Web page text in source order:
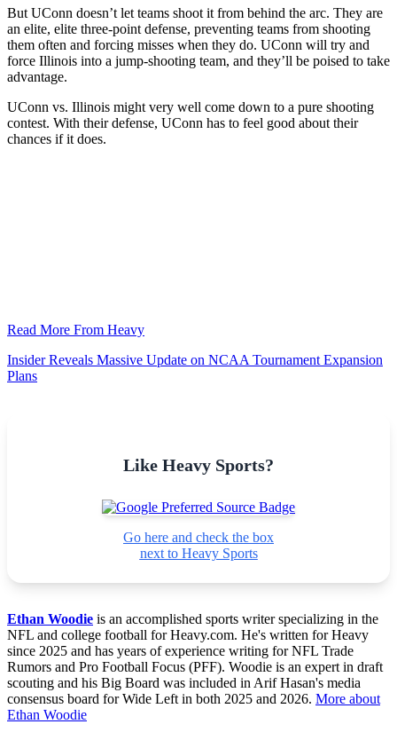
But UConn doesn’t let teams shoot it from behind the arc. They are
an elite, elite three-point defense, preventing teams from shooting
them often and forcing misses when they do. UConn will try and
force Illinois into a jump-shooting team, and they’ll be poised to take
advantage.
UConn vs. Illinois might very well come down to a pure shooting
contest. With their defense, UConn has to feel good about their
chances if it does.
Read More From Heavy
Insider Reveals Massive Update on NCAA Tournament Expansion
Plans
Like Heavy Sports?
Go here and check the box
next to Heavy Sports
Ethan Woodie is an accomplished sports writer specializing in the
NFL and college football for Heavy.com. He's written for Heavy
since 2025 and has years of experience writing for NFL Trade
Rumors and Pro Football Focus (PFF). Woodie is an expert in draft
scouting and his Big Board was included in Arif Hasan's media
consensus board for Wide Left in both 2025 and 2026. More about
Ethan Woodie